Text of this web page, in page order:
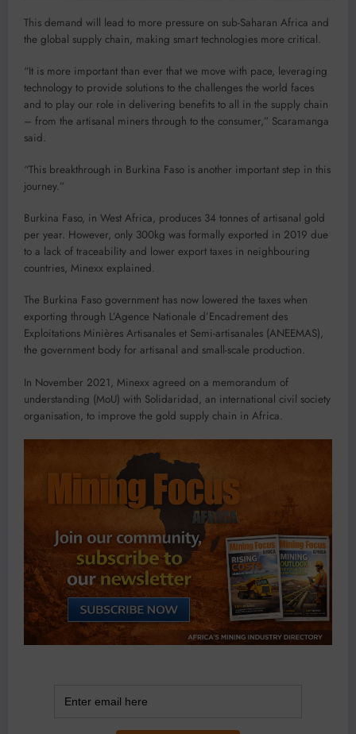
This demand will lead to more pressure on sub-Saharan Africa and
the global supply chain, making smart technologies more critical.
“It is more important than ever that we move with pace, leveraging
technology to provide solutions to the challenges the world faces
and to play our role in delivering benefits to all in the supply chain
– from the artisanal miners through to the consumer,” Scaramanga
said.
“This breakthrough in Burkina Faso is another important step in this
journey.”
Burkina Faso, in West Africa, produces 34 tonnes of artisanal gold
per year. However, only 300kg was formally exported in 2019 due
to a lack of traceability and lower export taxes in neighbouring
countries, Minexx explained.
The Burkina Faso government has now lowered the taxes when
exporting through L’Agence Nationale d’Encadrement des
Exploitations Minières Artisanales et Semi-artisanales (ANEEMAS),
the government body for artisanal and small-scale production.
In November 2021, Minexx agreed on a memorandum of
understanding (MoU) with Solidaridad, an international civil society
organisation, to improve the gold supply chain in Africa.